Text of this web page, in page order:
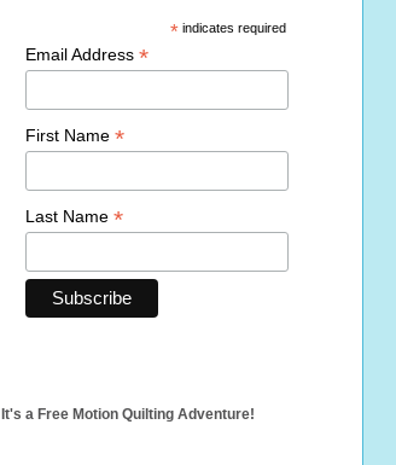
* indicates required
Email Address *
First Name *
Last Name *
It's a Free Motion Quilting Adventure!